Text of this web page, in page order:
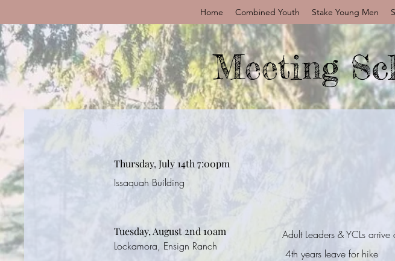
Home Combined Youth Stake Young Men
Meeting
Thursday, July 14th 7:00pm
Issaquah Building
Tuesday, August 2nd 10am
Lockamora, Ensign Ranch
Adult Leaders & YCLs
4th years leave for hike